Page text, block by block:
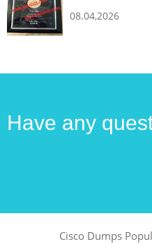
08.04,2026
Have any
Cisco Dumps